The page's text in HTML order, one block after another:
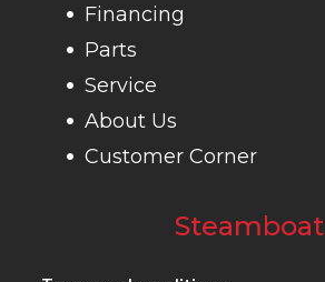
Financing
Parts
Service
About Us
Customer Corner
Steamboat